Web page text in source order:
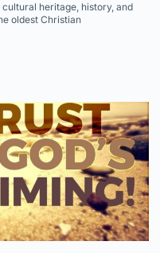
heritage, history, and
oldest Christian